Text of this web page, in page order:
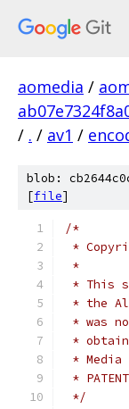
aomedia /
/ . / av1 /
blob:
[file]
/*
*
*
* This
* the
* was
*
*
*
*/